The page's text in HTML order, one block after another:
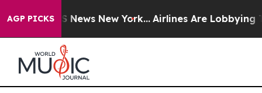
AGP PICKS
CBS News New York... Airlines Are Lobbying To